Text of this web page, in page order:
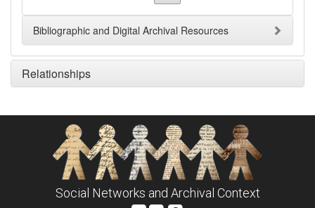
Bibliographic and Digital Archival Resources
Relationships
Social Networks and Archival Context